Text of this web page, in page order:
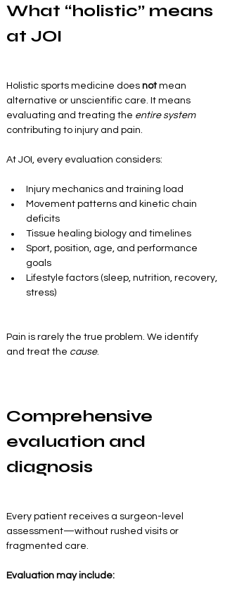
What “holistic” means
at JOI
Holistic sports medicine does not mean
alternative or unscientific care. It means
evaluating and treating the entire system
contributing to injury and pain.
At JOI, every evaluation considers:
Injury mechanics and training load
Movement patterns and kinetic chain
deficits
Tissue healing biology and timelines
Sport, position, age, and performance
goals
Lifestyle factors (sleep, nutrition, recovery,
stress)
Pain is rarely the true problem. We identify
and treat the cause.
Comprehensive
evaluation and
diagnosis
Every patient receives a surgeon-level
assessment—without rushed visits or
fragmented care.
Evaluation may include: